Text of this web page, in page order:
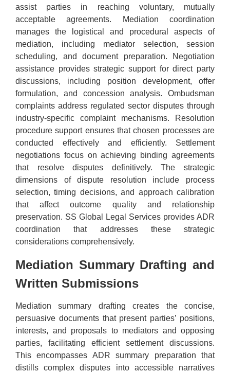
assist parties in reaching voluntary, mutually
acceptable agreements. Mediation coordination
manages the logistical and procedural aspects of
mediation, including mediator selection, session
scheduling, and document preparation. Negotiation
assistance provides strategic support for direct party
discussions, including position development, offer
formulation, and concession analysis. Ombudsman
complaints address regulated sector disputes through
industry-specific complaint mechanisms. Resolution
procedure support ensures that chosen processes are
conducted effectively and efficiently. Settlement
negotiations focus on achieving binding agreements
that resolve disputes definitively. The strategic
dimensions of dispute resolution include process
selection, timing decisions, and approach calibration
that affect outcome quality and relationship
preservation. SS Global Legal Services provides ADR
coordination that addresses these strategic
considerations comprehensively.
Mediation Summary Drafting and
Written Submissions
Mediation summary drafting creates the concise,
persuasive documents that present parties’ positions,
interests, and proposals to mediators and opposing
parties, facilitating efficient settlement discussions.
This encompasses ADR summary preparation that
distills complex disputes into accessible narratives